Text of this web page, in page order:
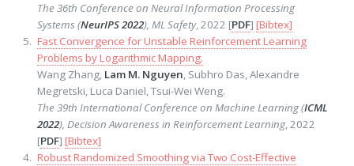
The 36th Conference on Neural Information Processing
Systems (NeurIPS 2022), ML Safety, 2022 [PDF] [Bibtex]
Fast Convergence for Unstable Reinforcement Learning
Problems by Logarithmic Mapping.
Wang Zhang, Lam M. Nguyen, Subhro Das, Alexandre
Megretski, Luca Daniel, Tsui-Wei Weng.
The 39th International Conference on Machine Learning (ICML
2022), Decision Awareness in Reinforcement Learning, 2022
[PDF] [Bibtex]
Robust Randomized Smoothing via Two Cost-Effective